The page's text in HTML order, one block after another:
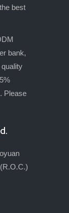
best
bank,
Please